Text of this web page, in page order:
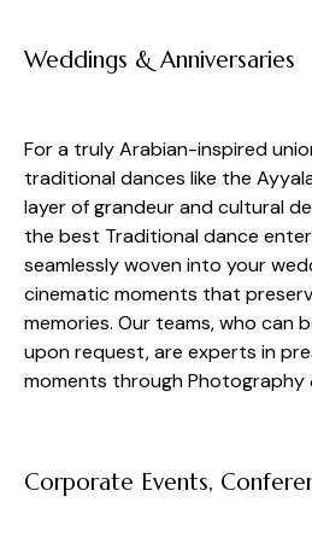
Weddings & Anniversaries
For a truly Arabian-inspired
traditional dances like the
layer of grandeur and cultural
the best Traditional dance
seamlessly woven into your
cinematic moments that
memories. Our teams, who can
upon request, are experts in
moments through Photography
Corporate Events,